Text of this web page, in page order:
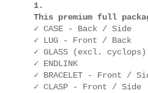
1.
This premium full
✓ CASE - Back / Side
✓ LUG - Front / Back
✓ GLASS (excl. cyclops)
✓ ENDLINK
✓ BRACELET - Front /
✓ CLASP - Front / Side